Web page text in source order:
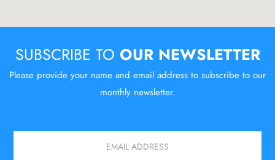
SUBSCRIBE TO OUR NEWSLETTER
Please provide your name and email address to subscribe to our
monthly newsletter.